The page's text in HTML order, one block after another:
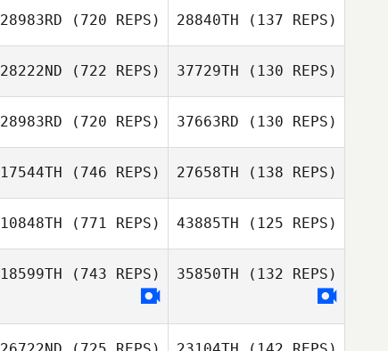
Andrew
Gausden
Andrew
Gausden
Alessandra
Antea Longo
28983RD (720 REPS) 28840TH (137 REPS)
Sabrina Guerin
28222ND (722 REPS) 37729TH (130 REPS)
28983RD (720 REPS)
Michael Earl
37663RD (130 REPS)
17544TH (746 REPS)
Cristian
27658TH (138 REPS)
Cristian
10848TH (771 REPS) 43885TH (125 REPS)
18599TH (743 REPS) 35850TH (132 REPS)